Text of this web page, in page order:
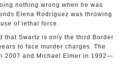
nothing wrong when he was
Elena Rodríguez was throwing
of lethal force.
that Swartz is only the third Border
to face murder charges. The
2007 and Michael Elmer in 1992—